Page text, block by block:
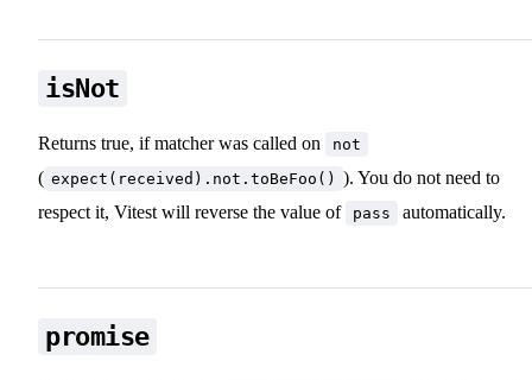
isNot
Returns true, if matcher was called on not
( expect(received).not.toBeFoo() ). You do not need to
respect it, Vitest will reverse the value of
pass automatically.
promise